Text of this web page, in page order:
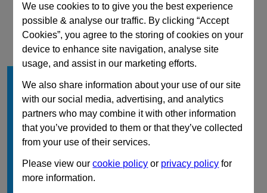
We use cookies to to give you the best experience
possible & analyse our traffic. By clicking “Accept
Cookies”, you agree to the storing of cookies on your
device to enhance site navigation, analyse site
usage, and assist in our marketing efforts.
We also share information about your use of our site
with our social media, advertising, and analytics
partners who may combine it with other information
that you’ve provided to them or that they’ve collected
from your use of their services.
Please view ourcookie policy or privacy policy for
more information.
CAD Viewer
Technical Data
AKN
Material
NI
d 2
M16x1,5
d
31
e
21.9
l